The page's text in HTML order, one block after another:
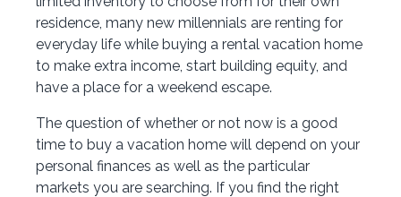
residence, many new millennials are renting for
everyday life while buying a rental vacation home
to make extra income, start building equity, and
have a place for a weekend escape.
The question of whether or not now is a good
time to buy a vacation home will depend on your
personal finances as well as the particular
markets you are searching. If you find the right